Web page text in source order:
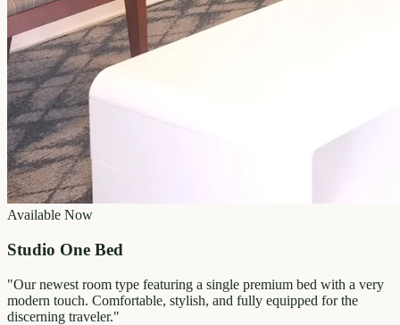
Available Now
Studio One Bed
"Our newest room type featuring a single premium bed with a very
modern touch. Comfortable, stylish, and fully equipped for the
discerning traveler."